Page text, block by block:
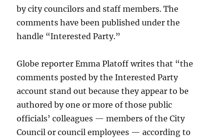
by city councilors and staff members. The
comments have been published under the
handle “Interested Party.”
Globe reporter Emma Platoff writes that “the
comments posted by the Interested Party
account stand out because they appear to be
authored by one or more of those public
officials’ colleagues — members of the City
Council or council employees — according to